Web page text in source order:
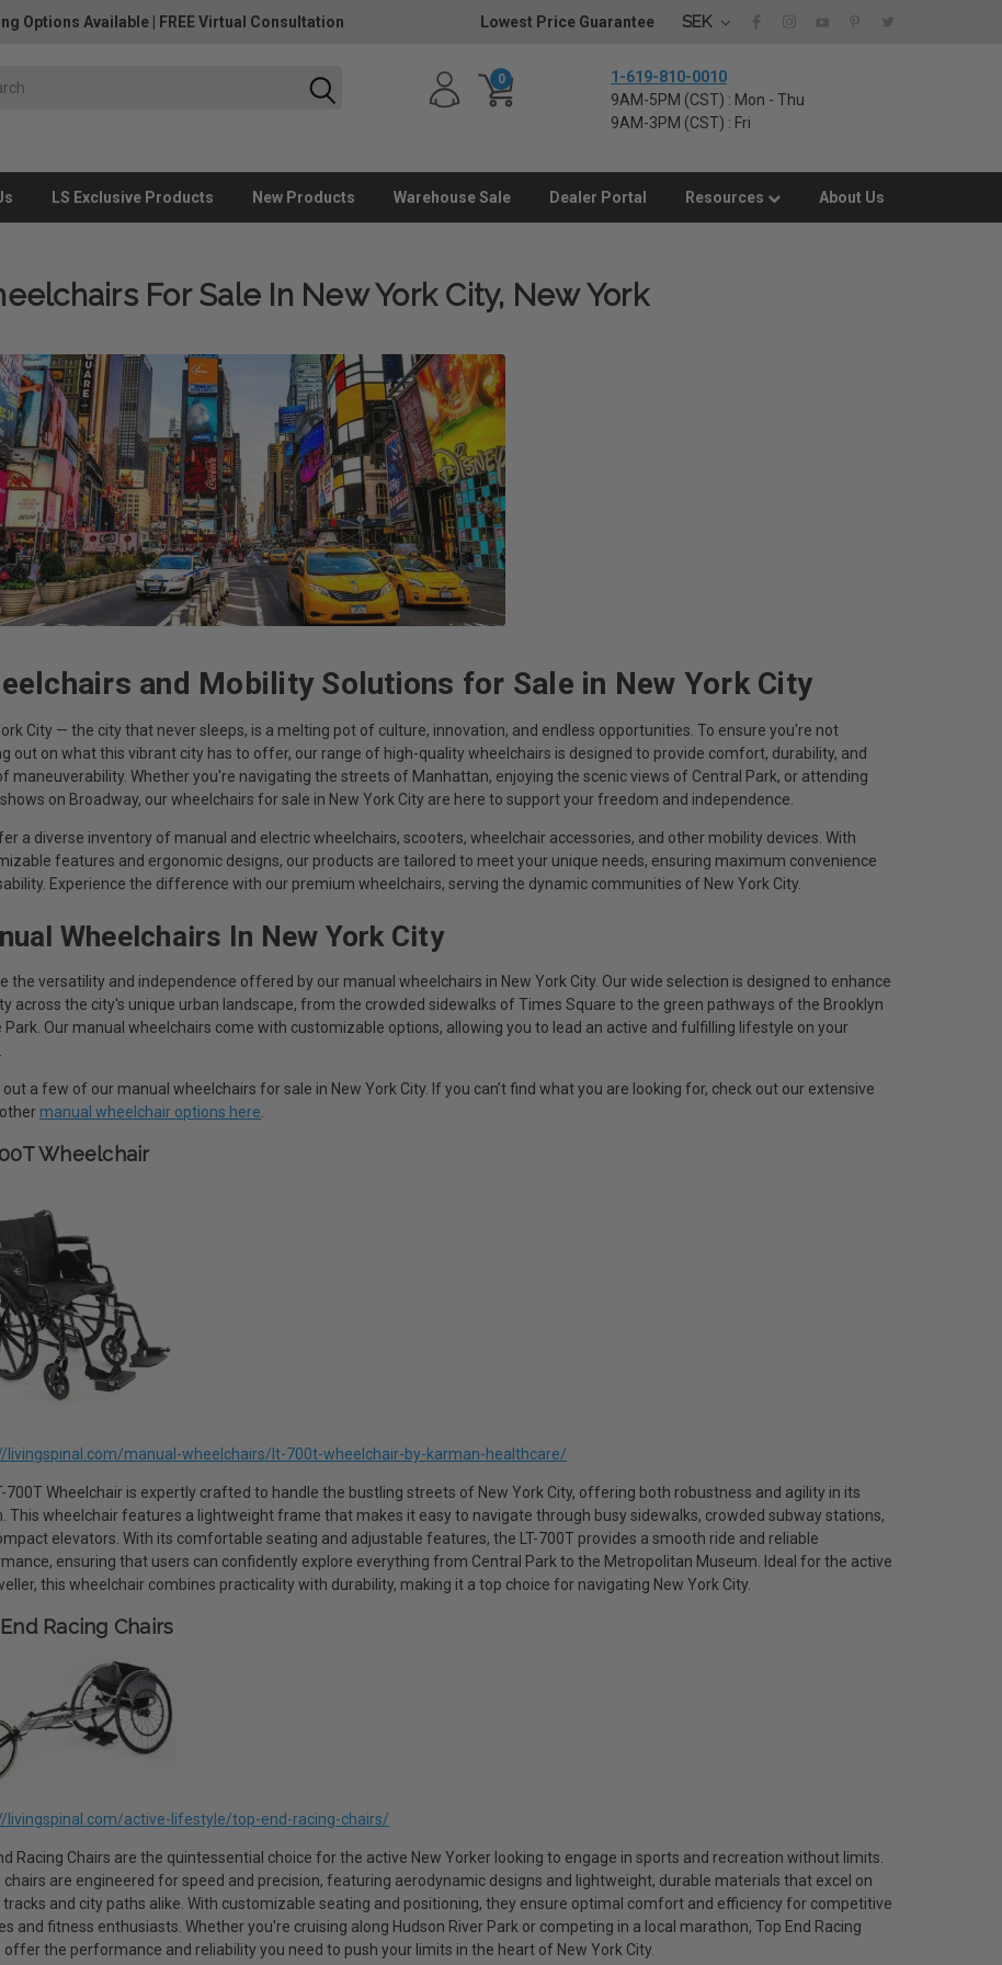
Options Available FREE Virtual Consultation Lowest Price Guarantee SEK
0
1-619-810-0010
9AM-5PM (CST) : Mon - Thu
9AM-3PM (CST) : Fri
LS Exclusive Products New Products Warehouse Sale Dealer Portal Resources About Us
For Sale In New York City, New York
and Mobility Solutions for Sale in New York City
City — the city that never sleeps, is a melting pot of culture, innovation, and endless opportunities. To ensure you're not
out on what this vibrant city has to offer, our range of high-quality wheelchairs is designed to provide comfort, durability, and
maneuverability. Whether you're navigating the streets of Manhattan, enjoying the scenic views of Central Park, or attending
on Broadway, our wheelchairs for sale in New York City are here to support your freedom and independence.
a diverse inventory of manual and electric wheelchairs, scooters, wheelchair accessories, and other mobility devices. With
features and ergonomic designs, our products are tailored to meet your unique needs, ensuring maximum convenience
Experience the difference with our premium wheelchairs, serving the dynamic communities of New York City.
Wheelchairs In New York City
the versatility and independence offered by our manual wheelchairs in New York City. Our wide selection is designed to enhance
across the city's unique urban landscape, from the crowded sidewalks of Times Square to the green pathways of the Brooklyn
Park. Our manual wheelchairs come with customizable options, allowing you to lead an active and fulfilling lifestyle on your
out a few of our manual wheelchairs for sale in New York City. If you can’t find what you are looking for, check out our extensive
manual wheelchair options here
Wheelchair
livingspinal.com/manual-wheelchairs/lt-700t-wheelchair-by-karman-healthcare/
700T Wheelchair is expertly crafted to handle the bustling streets of New York City, offering both robustness and agility in its
This wheelchair features a lightweight frame that makes it easy to navigate through busy sidewalks, crowded subway stations,
elevators. With its comfortable seating and adjustable features, the LT-700T provides a smooth ride and reliable
ensuring that users can confidently explore everything from Central Park to the Metropolitan Museum. Ideal for the active
this wheelchair combines practicality with durability, making it a top choice for navigating New York City.
Racing Chairs
livingspinal.com/active-lifestyle/top-end-racing-chairs/
Racing Chairs are the quintessential choice for the active New Yorker looking to engage in sports and recreation without limits.
chairs are engineered for speed and precision, featuring aerodynamic designs and lightweight, durable materials that excel on
tracks and city paths alike. With customizable seating and positioning, they ensure optimal comfort and efficiency for competitive
and fitness enthusiasts. Whether you're cruising along Hudson River Park or competing in a local marathon, Top End Racing
offer the performance and reliability you need to push your limits in the heart of New York City.